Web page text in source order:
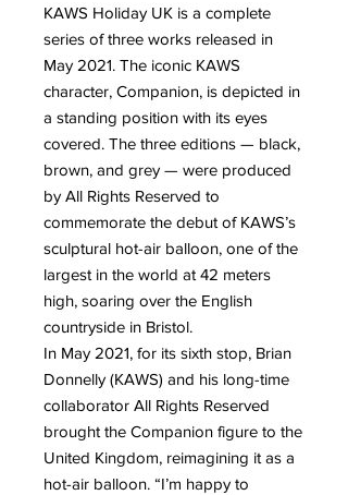
KAWS Holiday UK is a complete
series of three works released in
May 2021. The iconic KAWS
character, Companion, is depicted in
a standing position with its eyes
covered. The three editions — black,
brown, and grey — were produced
by All Rights Reserved to
commemorate the debut of KAWS’s
sculptural hot-air balloon, one of the
largest in the world at 42 meters
high, soaring over the English
countryside in Bristol.
In May 2021, for its sixth stop, Brian
Donnelly (KAWS) and his long-time
collaborator All Rights Reserved
brought the Companion figure to the
United Kingdom, reimagining it as a
hot-air balloon. “I’m happy to